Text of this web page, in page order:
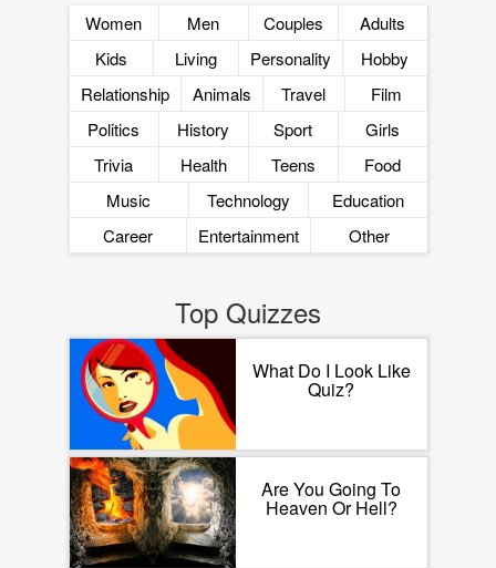
Women Men Couples
Adults
Kids
Living Personality
Hobby
Relationship
Animals Travel
Film
Politics
History Sport
Girls
Trivia
Health Teens
Food
Music
Technology
Education
Career
Entertainment Other
Top Quizzes
What Do I Look Like
Quiz?
Are You Going To
Heaven Or Hell?